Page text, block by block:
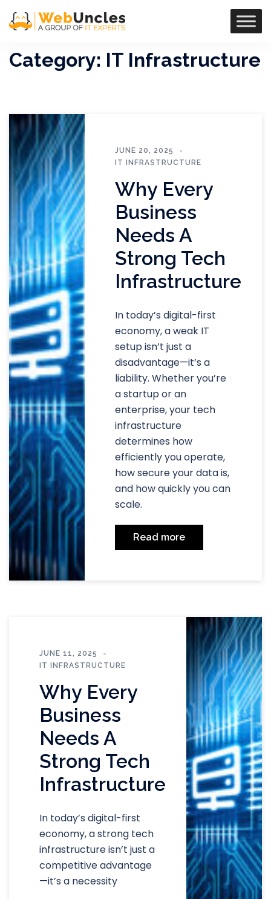
Category: IT Infrastructure
JUNE 20, 2025
IT INFRASTRUCTURE
Why Every
Business
Needs A
Strong Tech
Infrastructure
In today’s digital-first
economy, a weak IT
setup isn’t just a
disadvantage—it’s a
liability. Whether you’re
a startup or an
enterprise, your tech
infrastructure
determines how
efficiently you operate,
how secure your data is,
and how quickly you can
scale.
Read more
JUNE 11, 2025
IT INFRASTRUCTURE
Why Every
Business
Needs A
Strong Tech
Infrastructure
In today’s digital-first
economy, a strong tech
infrastructure isn’t just a
competitive advantage
—it’s a necessity